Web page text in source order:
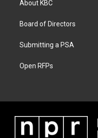
About KBC
Board of Directors
Submitting a PSA
Open RFPs